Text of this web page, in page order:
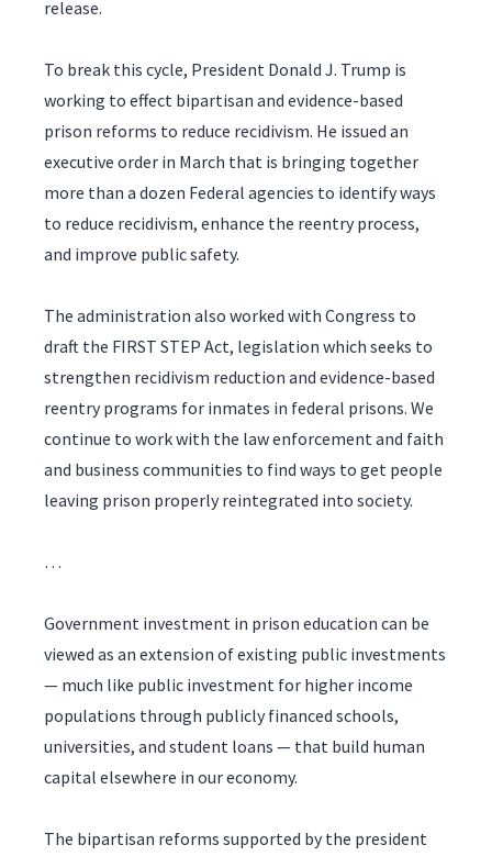
release.
To break this cycle, President Donald J. Trump is
working to effect bipartisan and evidence-based
prison reforms to reduce recidivism. He issued an
executive order in March that is bringing together
more than a dozen Federal agencies to identify ways
to reduce recidivism, enhance the reentry process,
and improve public safety.
The administration also worked with Congress to
draft the FIRST STEP Act, legislation which seeks to
strengthen recidivism reduction and evidence-based
reentry programs for inmates in federal prisons. We
continue to work with the law enforcement and faith
and business communities to find ways to get people
leaving prison properly reintegrated into society.
…
Government investment in prison education can be
viewed as an extension of existing public investments
— much like public investment for higher income
populations through publicly financed schools,
universities, and student loans — that build human
capital elsewhere in our economy.
The bipartisan reforms supported by the president